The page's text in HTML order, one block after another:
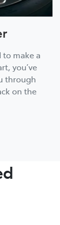
to make a
you’ve
through
on the